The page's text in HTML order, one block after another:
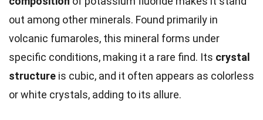
out among other minerals. Found primarily in
volcanic fumaroles, this mineral forms under
specific conditions, making it a rare find. Its crystal
structure is cubic, and it often appears as colorless
or white crystals, adding to its allure.